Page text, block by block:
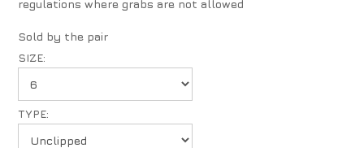
regulations where grabs are not allowed
Sold by the pair
SIZE:
TYPE: